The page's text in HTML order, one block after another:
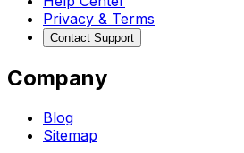
Privacy & Terms
Contact Support
Company
Blog
Sitemap